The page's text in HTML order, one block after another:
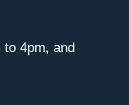
4pm, and